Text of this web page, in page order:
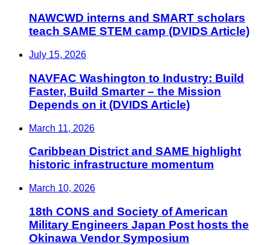
NAWCWD interns and SMART scholars
teach SAME STEM camp (DVIDS Article)
July 15, 2026
NAVFAC Washington to Industry: Build
Faster, Build Smarter – the Mission
Depends on it (DVIDS Article)
March 11, 2026
Caribbean District and SAME highlight
historic infrastructure momentum
March 10, 2026
18th CONS and Society of American
Military Engineers Japan Post hosts the
Okinawa Vendor Symposium